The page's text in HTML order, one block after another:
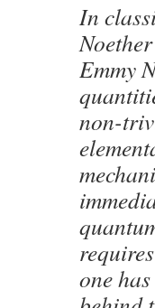
In
Emmy
non-
one